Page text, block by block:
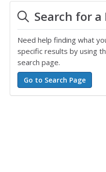
Search for a
Need help finding what
specific results by using
search page.